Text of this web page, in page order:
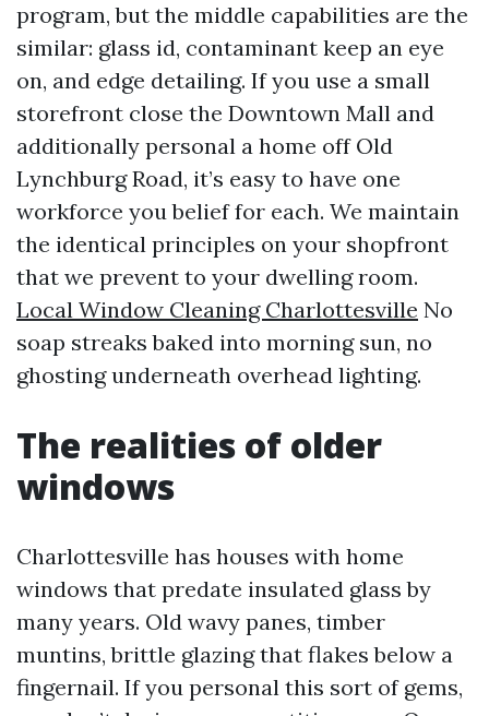
program, but the middle capabilities are the
similar: glass id, contaminant keep an eye
on, and edge detailing. If you use a small
storefront close the Downtown Mall and
additionally personal a home off Old
Lynchburg Road, it’s easy to have one
workforce you belief for each. We maintain
the identical principles on your shopfront
that we prevent to your dwelling room.
Local Window Cleaning Charlottesville No
soap streaks baked into morning sun, no
ghosting underneath overhead lighting.
The realities of older
windows
Charlottesville has houses with home
windows that predate insulated glass by
many years. Old wavy panes, timber
muntins, brittle glazing that flakes below a
fingernail. If you personal this sort of gems,